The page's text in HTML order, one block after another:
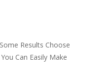
Results Choose
Can Easily Make